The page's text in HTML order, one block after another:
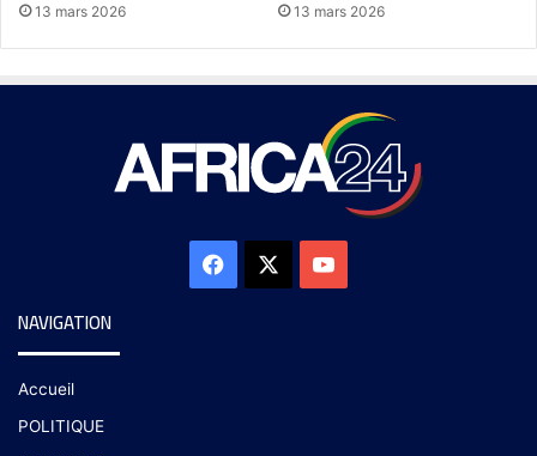
13 mars 2026 13 mars 2026
NAVIGATION
Accueil
POLITIQUE